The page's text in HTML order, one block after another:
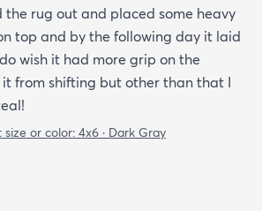
the rug out and placed some heavy
top and by the following day it laid
wish it had more grip on the
from shifting but other than that I
or color: 4x6 · Dark Gray